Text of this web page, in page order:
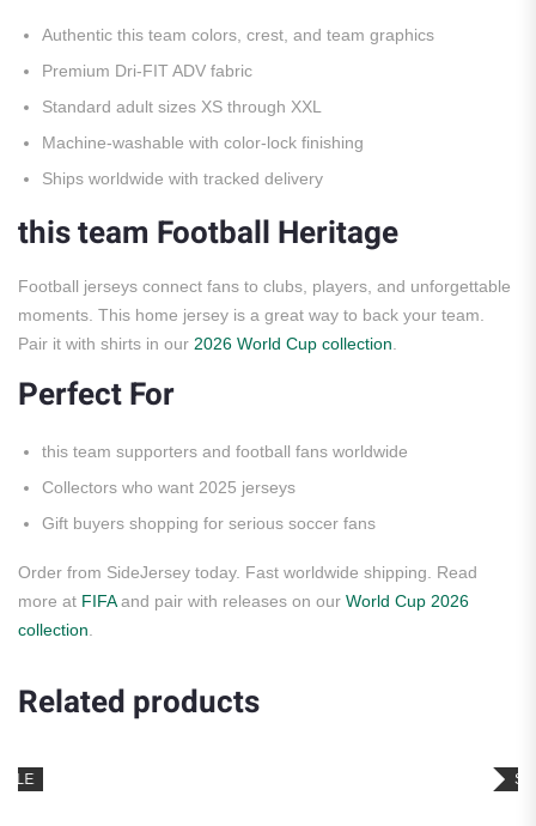
Authentic this team colors, crest, and team graphics
Premium Dri-FIT ADV fabric
Standard adult sizes XS through XXL
Machine-washable with color-lock finishing
Ships worldwide with tracked delivery
this team Football Heritage
Football jerseys connect fans to clubs, players, and unforgettable
moments. This home jersey is a great way to back your team.
Pair it with shirts in our 2026 World Cup collection
Perfect For
this team supporters and football fans worldwide
Collectors who want 2025 jerseys
Gift buyers shopping for serious soccer fans
Order from SideJersey today. Fast worldwide shipping. Read
more at FIFAand pair with releases on our World Cup 2026
collection
Related products
SALE